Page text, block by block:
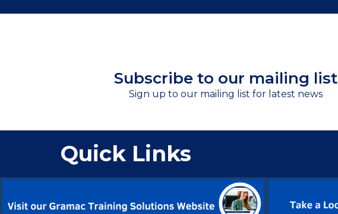
Subscribe to our mailing list
Sign up to our mailing list for latest news
Quick Links